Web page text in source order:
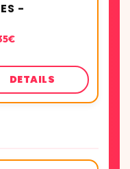
-
DETAILS